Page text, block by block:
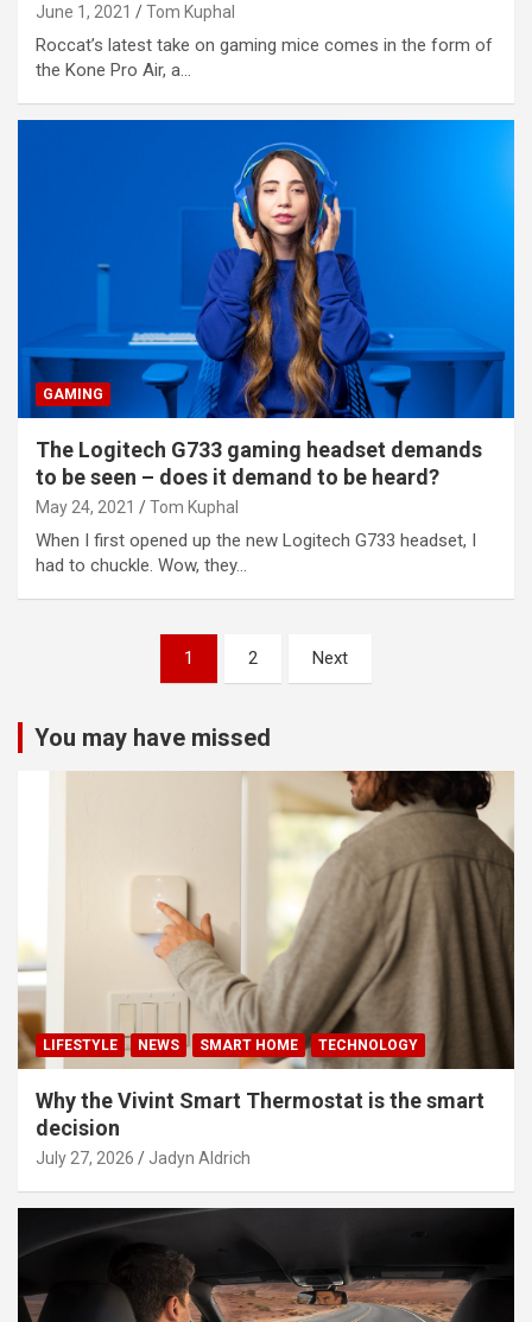
June 1, 2021 Tom Kuphal
Roccat’s latest take on gaming mice comes in the form of
the Kone Pro Air, a…
GAMING
The Logitech G733 gaming headset demands
to be seen – does it demand to be heard?
May 24, 2021 Tom Kuphal
When I first opened up the new Logitech G733 headset, I
had to chuckle. Wow, they…
1 2 Next
You may have missed
LIFESTYLE NEWS SMART HOME TECHNOLOGY
Why the Vivint Smart Thermostat is the smart
decision
July 27, 2026 Jadyn Aldrich